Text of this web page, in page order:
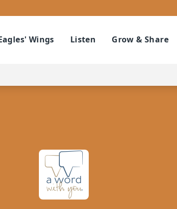
Wings Listen Grow & Share